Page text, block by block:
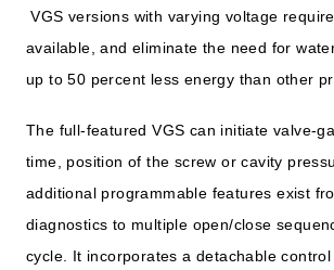
VGS versions with varying voltage
available, and eliminate the need for
up to 50 percent less energy than other
The full-featured VGS can initiate valve-
time, position of the screw or cavity
additional programmable features exist
diagnostics to multiple open/close
cycle. It incorporates a detachable control